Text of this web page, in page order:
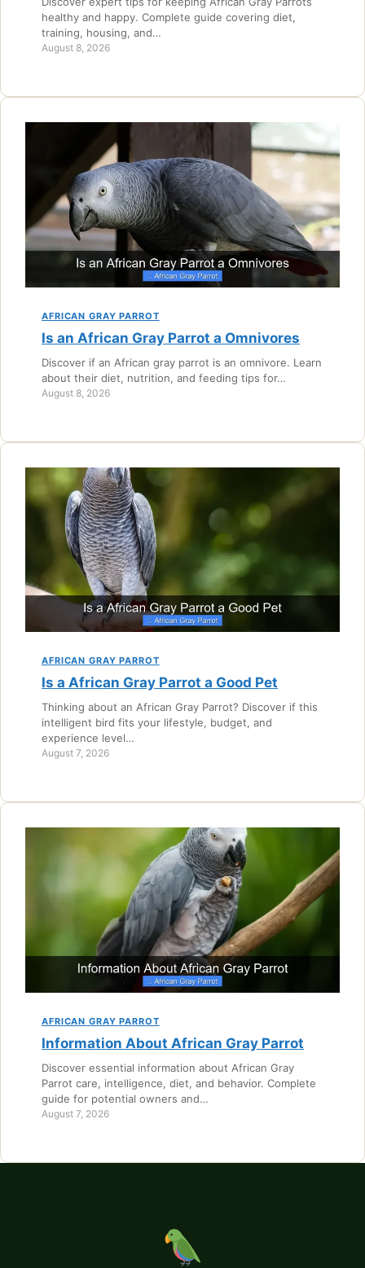
healthy and happy. Complete guide covering diet,
training, housing, and…
August 8, 2026
AFRICAN GRAY PARROT
Is an African Gray Parrot a Omnivores
Discover if an African gray parrot is an omnivore. Learn
about their diet, nutrition, and feeding tips for…
August 8, 2026
AFRICAN GRAY PARROT
Is a African Gray Parrot a Good Pet
Thinking about an African Gray Parrot? Discover if this
intelligent bird fits your lifestyle, budget, and
experience level…
August 7, 2026
AFRICAN GRAY PARROT
Information About African Gray Parrot
Discover essential information about African Gray
Parrot care, intelligence, diet, and behavior. Complete
guide for potential owners and…
August 7, 2026